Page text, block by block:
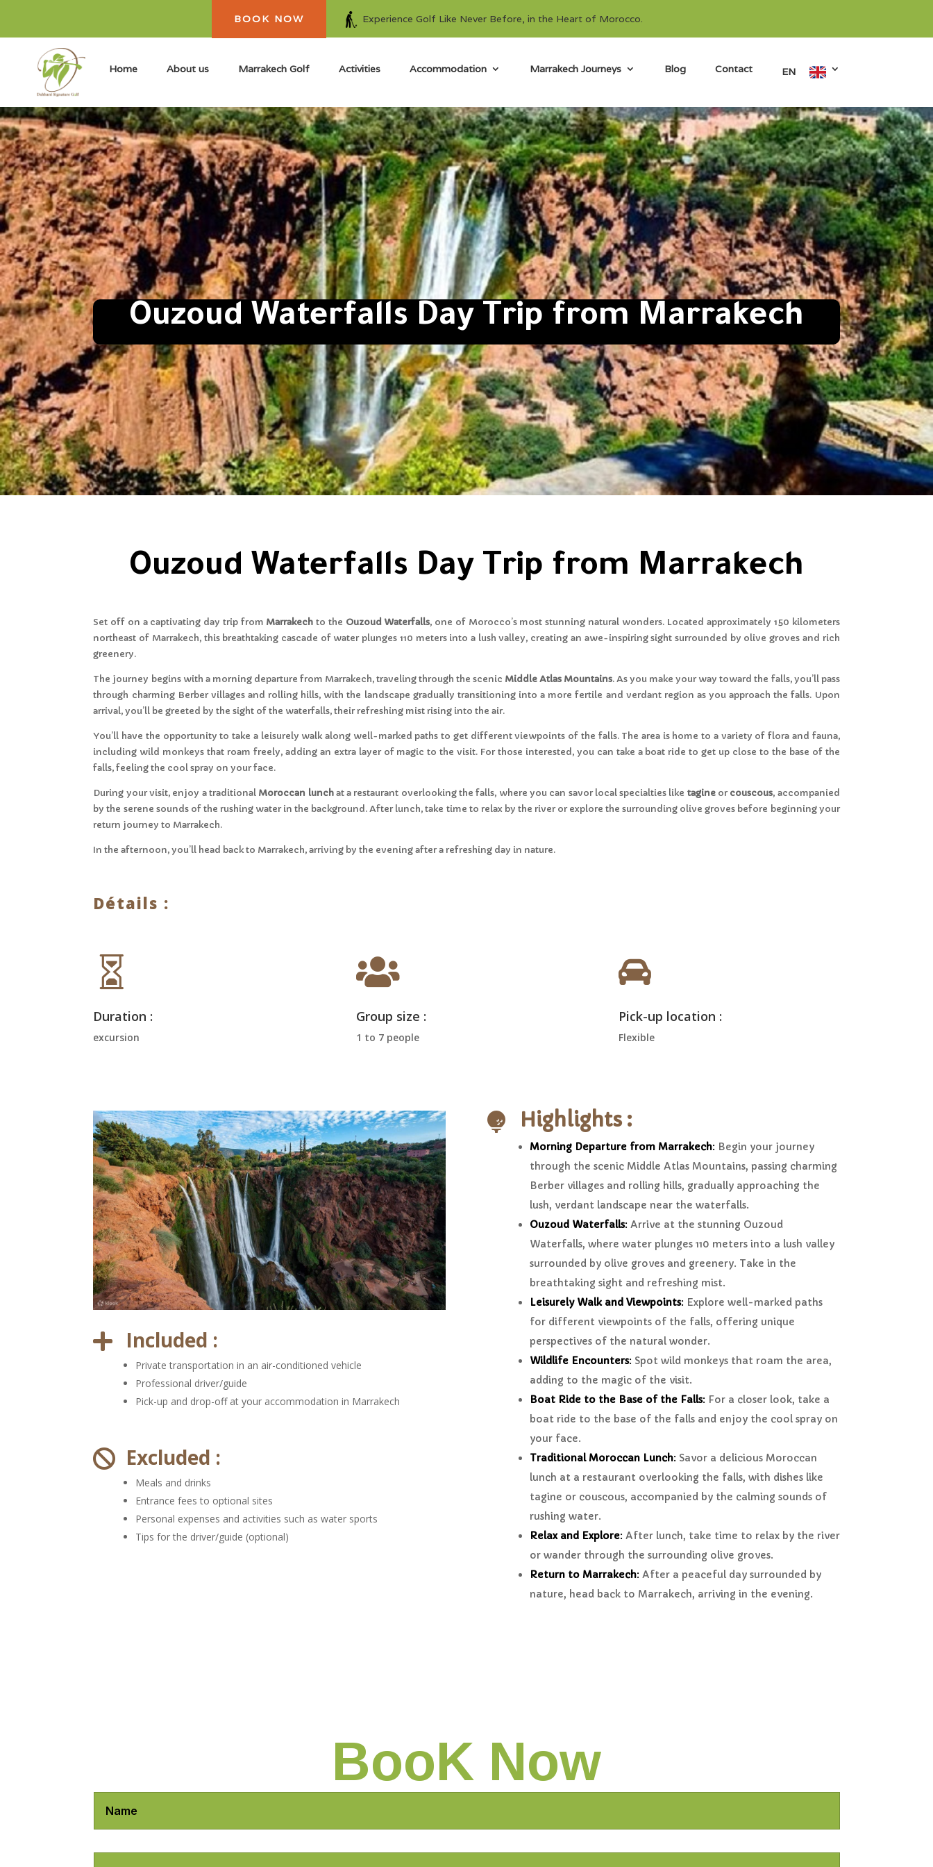
BOOK NOW Experience Golf Like Never Before, in the Heart of Morocco.
Home About us Marrakech Golf Activities Accommodation Marrakech Journeys Blog Contact EN
Ouzoud Waterfalls Day Trip from Marrakech
Ouzoud Waterfalls Day Trip from Marrakech
Set off on a captivating day trip from Marrakech to the Ouzoud Waterfalls, one of Morocco’s most stunning natural wonders. Located approximately 150 kilometers
northeast of Marrakech, this breathtaking cascade of water plunges 110 meters into a lush valley, creating an awe-inspiring sight surrounded by olive groves and rich
greenery.
The journey begins with a morning departure from Marrakech, traveling through the scenic Middle Atlas Mountains. As you make your way toward the falls, you’ll pass
through charming Berber villages and rolling hills, with the landscape gradually transitioning into a more fertile and verdant region as you approach the falls. Upon
arrival, you’ll be greeted by the sight of the waterfalls, their refreshing mist rising into the air.
You’ll have the opportunity to take a leisurely walk along well-marked paths to get different viewpoints of the falls. The area is home to a variety of flora and fauna,
including wild monkeys that roam freely, adding an extra layer of magic to the visit. For those interested, you can take a boat ride to get up close to the base of the
falls, feeling the cool spray on your face.
During your visit, enjoy a traditional Moroccan lunchat a restaurant overlooking the falls, where you can savor local specialties like tagineorcouscous, accompanied
by the serene sounds of the rushing water in the background. After lunch, take time to relax by the river or explore the surrounding olive groves before beginning your
return journey to Marrakech.
In the afternoon, you’ll head back to Marrakech, arriving by the evening after a refreshing day in nature.
Détails :

Duration :
excursion

Group size :
1 to 7 people

Pick-up location :
Flexible
 Included :
Private transportation in an air-conditioned vehicle
Professional driver/guide
Pick-up and drop-off at your accommodation in Marrakech
 Excluded :
Meals and drinks
Entrance fees to optional sites
Personal expenses and activities such as water sports
Tips for the driver/guide (optional)
 Highlights :
Morning Departure from Marrakech: Begin your journey
through the scenic Middle Atlas Mountains, passing charming
Berber villages and rolling hills, gradually approaching the
lush, verdant landscape near the waterfalls.
Ouzoud Waterfalls: Arrive at the stunning Ouzoud
Waterfalls, where water plunges 110 meters into a lush valley
surrounded by olive groves and greenery. Take in the
breathtaking sight and refreshing mist.
Leisurely Walk and Viewpoints: Explore well-marked paths
for different viewpoints of the falls, offering unique
perspectives of the natural wonder.
Wildlife Encounters: Spot wild monkeys that roam the area,
adding to the magic of the visit.
Boat Ride to the Base of the Falls: For a closer look, take a
boat ride to the base of the falls and enjoy the cool spray on
your face.
Traditional Moroccan Lunch: Savor a delicious Moroccan
lunch at a restaurant overlooking the falls, with dishes like
tagine or couscous, accompanied by the calming sounds of
rushing water.
Relax and Explore: After lunch, take time to relax by the river
or wander through the surrounding olive groves.
Return to Marrakech: After a peaceful day surrounded by
nature, head back to Marrakech, arriving in the evening.
BooK Now